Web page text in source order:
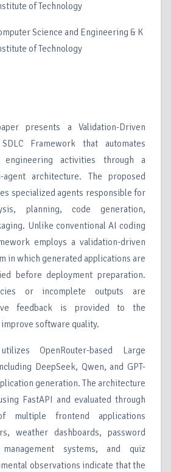
of Technology
Science and Engineering & K
of Technology
presents a Validation-Driven
Framework that automates
engineering activities through a
agent architecture. The proposed
specialized agents responsible for
planning, code generation,
Unlike conventional AI coding
employs a validation-driven
in which generated applications are
before deployment preparation.
or incomplete outputs are
feedback is provided to the
software quality.
OpenRouter-based Large
DeepSeek, Qwen, and GPT-
generation. The architecture
FastAPI and evaluated through
multiple frontend applications
weather dashboards, password
systems, and quiz
observations indicate that the